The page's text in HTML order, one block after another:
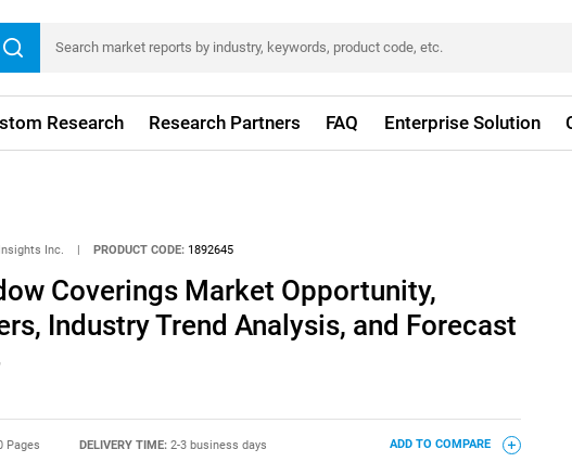
Research Research Partners FAQ Enterprise Solution
Inc. PRODUCT CODE: 1892645
Coverings Market Opportunity,
Industry Trend Analysis, and Forecast
Pages DELIVERY TIME: 2-3 business days ADD TO COMPARE